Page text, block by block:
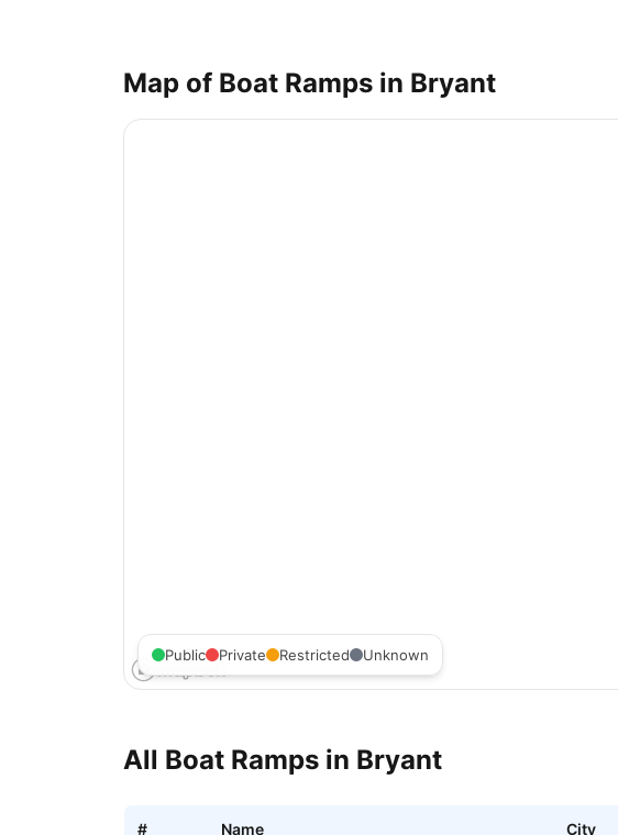
Map of Boat Ramps in Bryant
Public Private Restricted Unknown
All Boat Ramps in Bryant
# Name City